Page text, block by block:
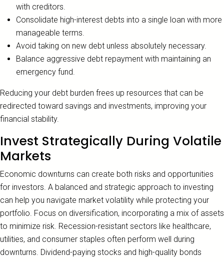
with creditors.
Consolidate high-interest debts into a single loan with more
manageable terms.
Avoid taking on new debt unless absolutely necessary.
Balance aggressive debt repayment with maintaining an
emergency fund.
Reducing your debt burden frees up resources that can be
redirected toward savings and investments, improving your
financial stability.
Invest Strategically During Volatile
Markets
Economic downturns can create both risks and opportunities
for investors. A balanced and strategic approach to investing
can help you navigate market volatility while protecting your
portfolio. Focus on diversification, incorporating a mix of assets
to minimize risk. Recession-resistant sectors like healthcare,
utilities, and consumer staples often perform well during
downturns. Dividend-paying stocks and high-quality bonds